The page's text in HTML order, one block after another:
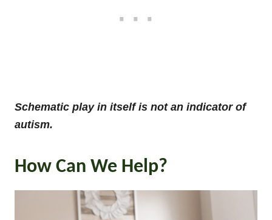
Schematic play in itself is not an indicator of
autism.
How Can We Help?